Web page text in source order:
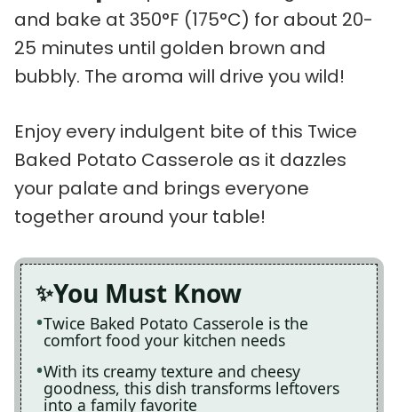
and bake at 350°F (175°C) for about 20-
25 minutes until golden brown and
bubbly. The aroma will drive you wild!
Enjoy every indulgent bite of this Twice
Baked Potato Casserole as it dazzles
your palate and brings everyone
together around your table!
You Must Know
Twice Baked Potato Casserole is the
comfort food your kitchen needs
With its creamy texture and cheesy
goodness, this dish transforms leftovers
into a family favorite